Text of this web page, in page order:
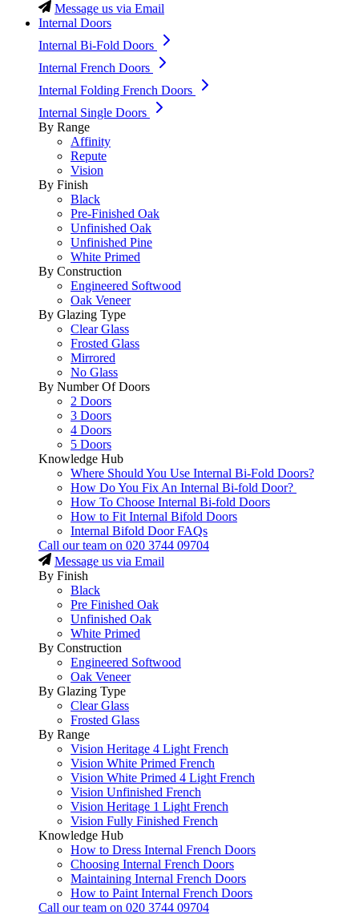
Message us via Email
Internal Doors
Internal Bi-Fold Doors
Internal French Doors
Internal Folding French Doors
Internal Single Doors
By Range
Affinity
Repute
Vision
By Finish
Black
Pre-Finished Oak
Unfinished Oak
Unfinished Pine
White Primed
By Construction
Engineered Softwood
Oak Veneer
By Glazing Type
Clear Glass
Frosted Glass
Mirrored
No Glass
By Number Of Doors
2 Doors
3 Doors
4 Doors
5 Doors
Knowledge Hub
Where Should You Use Internal Bi-Fold Doors?
How Do You Fix An Internal Bi-fold Door?
How To Choose Internal Bi-fold Doors
How to Fit Internal Bifold Doors
Internal Bifold Door FAQs
Call our team on 020 3744 09704
Message us via Email
By Finish
Black
Pre Finished Oak
Unfinished Oak
White Primed
By Construction
Engineered Softwood
Oak Veneer
By Glazing Type
Clear Glass
Frosted Glass
By Range
Vision Heritage 4 Light French
Vision White Primed French
Vision White Primed 4 Light French
Vision Unfinished French
Vision Heritage 1 Light French
Vision Fully Finished French
Knowledge Hub
How to Dress Internal French Doors
Choosing Internal French Doors
Maintaining Internal French Doors
How to Paint Internal French Doors
Call our team on 020 3744 09704